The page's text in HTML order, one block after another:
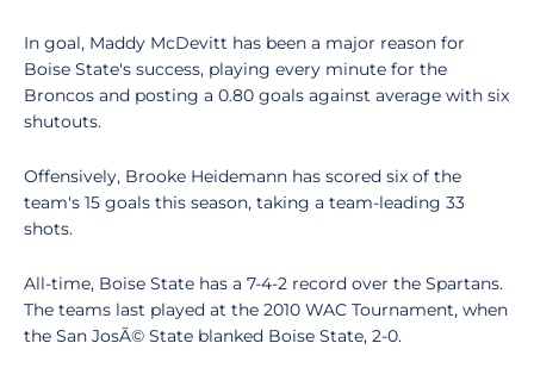
In goal, Maddy McDevitt has been a major reason for
Boise State's success, playing every minute for the
Broncos and posting a 0.80 goals against average with six
shutouts.
Offensively, Brooke Heidemann has scored six of the
team's 15 goals this season, taking a team-leading 33
shots.
All-time, Boise State has a 7-4-2 record over the Spartans.
The teams last played at the 2010 WAC Tournament, when
the San JosÃ© State blanked Boise State, 2-0.